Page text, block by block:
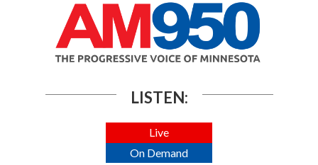
LISTEN:
Live
On Demand